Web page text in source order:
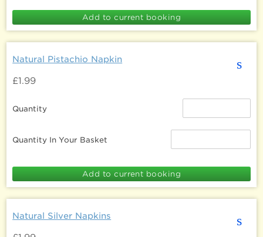
s
Natural Pistachio Napkin
£1.99
Quantity
Quantity In Your Basket
s
Natural Silver Napkins